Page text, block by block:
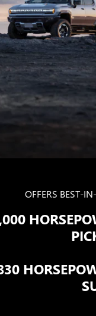
OFFERS BEST-